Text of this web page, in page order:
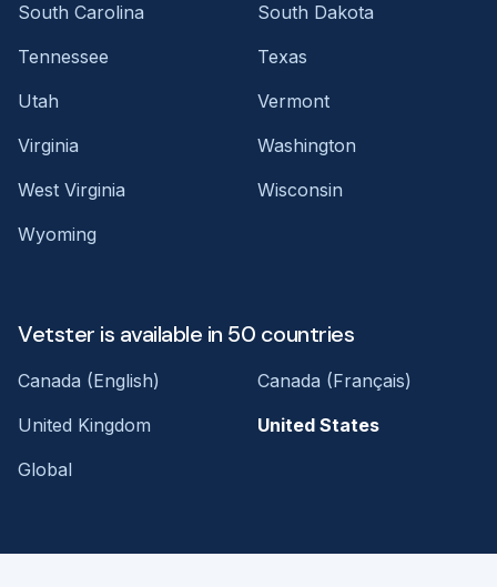
South Carolina
South Dakota
Tennessee
Texas
Utah
Vermont
Virginia
Washington
West Virginia
Wisconsin
Wyoming
Vetster is available in 50 countries
Canada (English)
Canada (Français)
United Kingdom
United States
Global